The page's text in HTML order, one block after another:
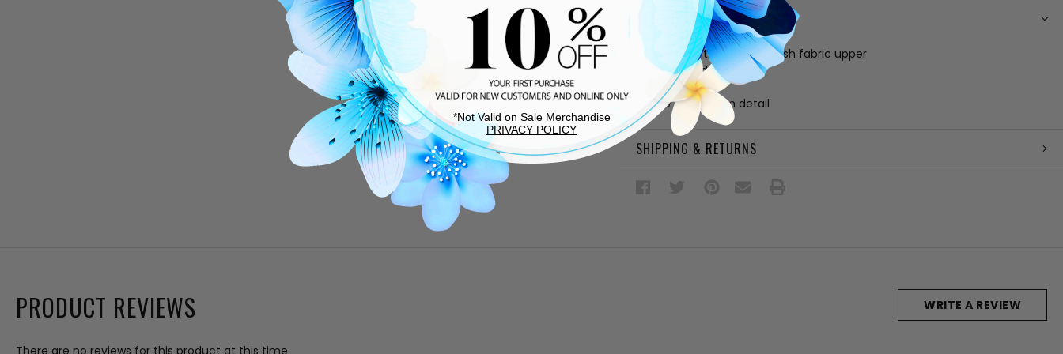
DESCRIPTION
White synthetic and mesh fabric upper
Cushioned footbed
Rubber sole
Bow and charm detail
SHIPPING & RETURNS
PRODUCT REVIEWS
There are no reviews for this product at this time.
WRITE A REVIEW
*Not Valid on Sale Merchandise
PRIVACY POLICY